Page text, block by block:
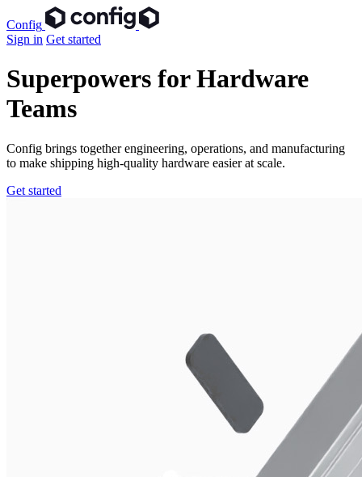
Config
Sign in Get started
Superpowers for Hardware
Teams
Config brings together engineering, operations, and manufacturing
to make shipping high-quality hardware easier at scale.
Get started